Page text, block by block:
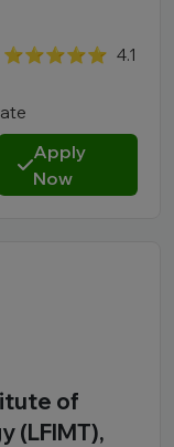
⭐⭐⭐⭐⭐ 4.1
Apply
Now
of
(LFIMT),